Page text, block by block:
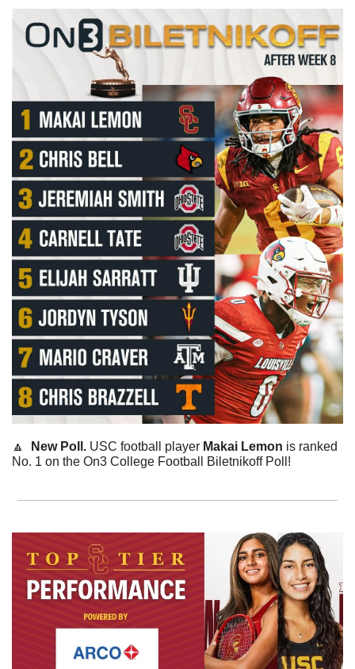
🔼
  New Poll.
USC football player Makai Lemon is ranked
No. 1 on the On3 College Football Biletnikoff Poll!